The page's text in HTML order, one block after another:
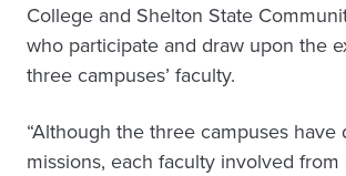
College and Shelton State
who participate and draw upon the
three campuses’ faculty.
“Although the three campuses have
missions, each faculty involved